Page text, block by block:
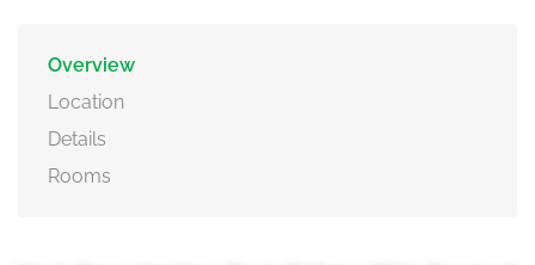
Overview
Location
Details
Rooms